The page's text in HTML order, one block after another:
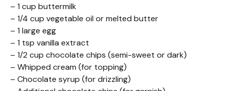
– 1 cup buttermilk
– 1/4 cup vegetable oil or melted butter
– 1 large egg
– 1 tsp vanilla extract
– 1/2 cup chocolate chips (semi-sweet or dark)
– Whipped cream (for topping)
– Chocolate syrup (for drizzling)